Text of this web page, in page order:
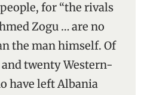
for “the rivals
Zogu … are no
the man himself. Of
twenty Western-
have left Albania